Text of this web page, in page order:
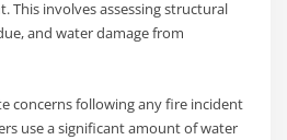
This involves assessing structural
and water damage from
concerns following any fire incident
use a significant amount of water